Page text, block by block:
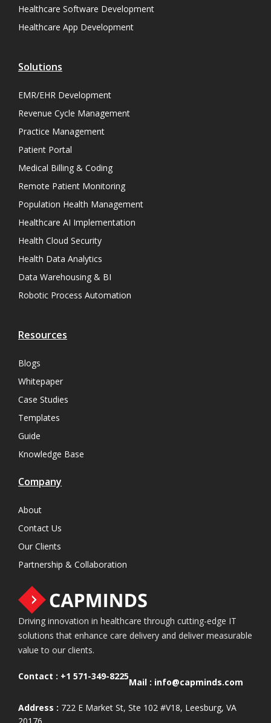
Healthcare Software Development
Healthcare App Development
Solutions
EMR/EHR Development
Revenue Cycle Management
Practice Management
Patient Portal
Medical Billing & Coding
Remote Patient Monitoring
Population Health Management
Healthcare AI Implementation
Health Cloud Security
Health Data Analytics
Data Warehousing & BI
Robotic Process Automation
Resources
Blogs
Whitepaper
Case Studies
Templates
Guide
Knowledge Base
Company
About
Contact Us
Our Clients
Partnership & Collaboration
Driving innovation in healthcare through cutting-edge IT
solutions that enhance care delivery and deliver measurable
value to our clients.
Contact : +1 571-349-8225
Mail : info@capminds.com
Address : 722 E Market St, Ste 102 #V18, Leesburg, VA